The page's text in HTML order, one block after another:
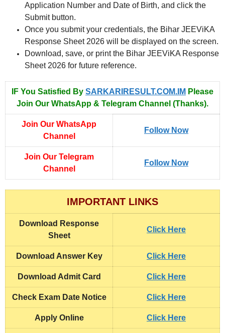
Application Number and Date of Birth, and click the
Submit button.
Once you submit your credentials, the Bihar JEEViKA
Response Sheet 2026 will be displayed on the screen.
Download, save, or print the Bihar JEEViKA Response
Sheet 2026 for future reference.
IF You Satisfied By SARKARIRESULT.COM.IM Please
Join Our WhatsApp & Telegram Channel (Thanks).
Join Our WhatsApp
Channel
Follow Now
Join Our Telegram
Channel
Follow Now
IMPORTANT LINKS
Download Response
Sheet
Click Here
Download Answer Key Click Here
Download Admit Card Click Here
CheckExam Date Notice Click Here
Apply Online Click Here